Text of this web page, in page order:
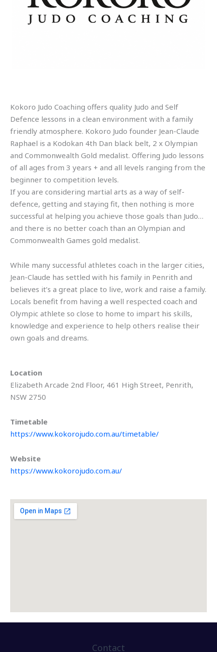
Kokoro Judo Coaching offers quality Judo and Self
Defence lessons in a clean environment with a family
friendly atmosphere. Kokoro Judo founder Jean-Claude
Raphael is a Kodokan 4th Dan black belt, 2 x Olympian
and Commonwealth Gold medalist. Offering Judo lessons
of all ages from 3 years + and all levels ranging from the
beginner to competition levels.
If you are considering martial arts as a way of self-
defence, getting and staying fit, then nothing is more
successful at helping you achieve those goals than Judo…
and there is no better coach than an Olympian and
Commonwealth Games gold medalist.
While many successful athletes coach in the larger cities,
Jean-Claude has settled with his family in Penrith and
believes it’s a great place to live, work and raise a family.
Locals benefit from having a well respected coach and
Olympic athlete so close to home to impart his skills,
knowledge and experience to help others realise their
own goals and dreams.
Location
Elizabeth Arcade 2nd Floor, 461 High Street, Penrith,
NSW 2750
Timetable
https://www.kokorojudo.com.au/timetable/
Website
https://www.kokorojudo.com.au/
Contact